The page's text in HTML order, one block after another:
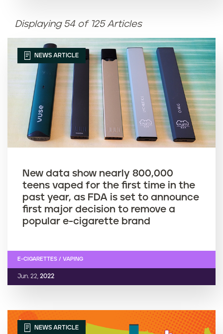
Article name (Z-A)
Displaying 54 of 125 Articles
NEWS ARTICLE
New data show nearly 800,000
teens vaped for the first time in the
past year, as FDA is set to announce
first major decision to remove a
popular e-cigarette brand
Jun. 22, 2022
E-CIGARETTES / VAPING
NEWS ARTICLE